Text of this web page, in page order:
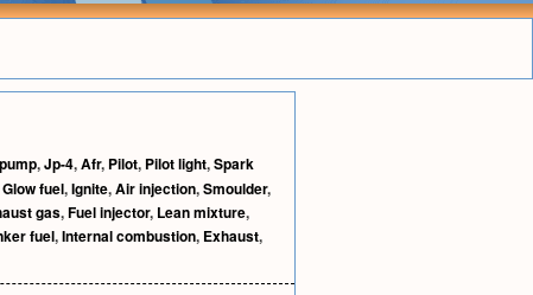
,Jp-4,Afr, Pilot, Pilot light,Spark
Glow fuel,Ignite,Air injection,Smoulder,
gas,Fuel injector, Lean mixture,
fuel,Internal combustion, Exhaust,